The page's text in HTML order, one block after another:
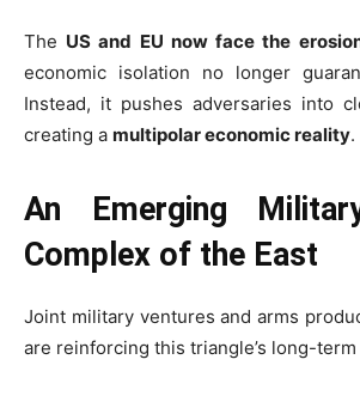
The US and EU now face the
economic isolation no longer
Instead, it pushes adversaries into
creating a multipolar economic reality.
An Emerging
Complex of the East
Joint military ventures and arms
are reinforcing this triangle’s long-